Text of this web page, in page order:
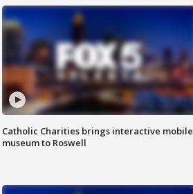
Catholic Charities brings interactive mobile
museum to Roswell